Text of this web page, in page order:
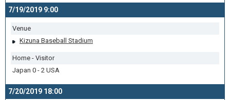
7/19/2019 9:00
Venue
Kizuna Baseball Stadium
Home - Visitor
Japan 0 - 2 USA
7/20/2019 18:00